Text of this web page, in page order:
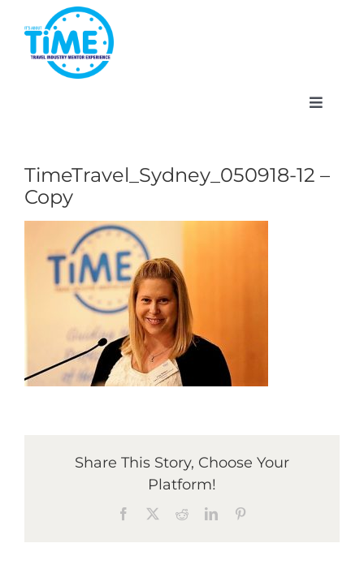
content
Toggle
About
Participate
Gallery
News & Media
TIME Marketplace
TimeTravel_Sydney_050918-12 –
Copy
Share This Story, Choose Your
Platform!
Facebook RedditLinkedIn